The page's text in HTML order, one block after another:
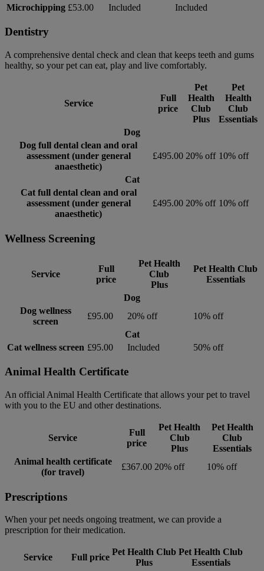
Microchipping £53.00 Included Included
Dentistry
A comprehensive dental check and clean that keeps teeth and gums
healthy, so your pet can eat, play and live comfortably.
Service
Full
price
Pet
Health
Club
Plus
Pet
Health
Club
Essentials
Dog
Dog full dental clean and oral
assessment (under general
anaesthetic)
£495.00 20% off 10% off
Cat
Cat full dental clean and oral
assessment (under general
anaesthetic)
£495.00 20% off 10% off
Wellness Screening
Service
Full
price
Pet Health
Club
Plus
Pet Health Club
Essentials
Dog
Dog wellness
screen
£95.00 20% off
10% off
Cat
Cat wellness screen £95.00 Included 50% off
Animal Health Certificate
An official Animal Health Certificate that allows your pet to travel
with you to the EU and other destinations.
Service
Full
price
Pet Health
Club
Plus
Pet Health
Club
Essentials
Animal health certificate
(for travel)
£367.00 20% off 10% off
Prescriptions
When your pet needs ongoing treatment, we can provide a
prescription for their medication.
Service Full price
Pet Health Club
Plus
Pet Health Club
Essentials